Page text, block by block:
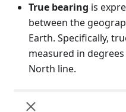
True bearing is
between the
Earth. Specifically,
measured in
North line.